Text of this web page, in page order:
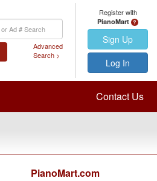
Advanced
Search >
Register with
PianoMart
Sign Up
Log In
Contact Us
PianoMart.com